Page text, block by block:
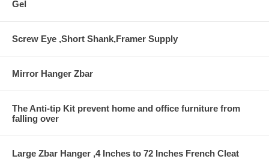
Gel
Screw Eye ,Short Shank,Framer Supply
Mirror Hanger Zbar
The Anti-tip Kit prevent home and office furniture from
falling over
Large Zbar Hanger ,4 Inches to 72 Inches French Cleat